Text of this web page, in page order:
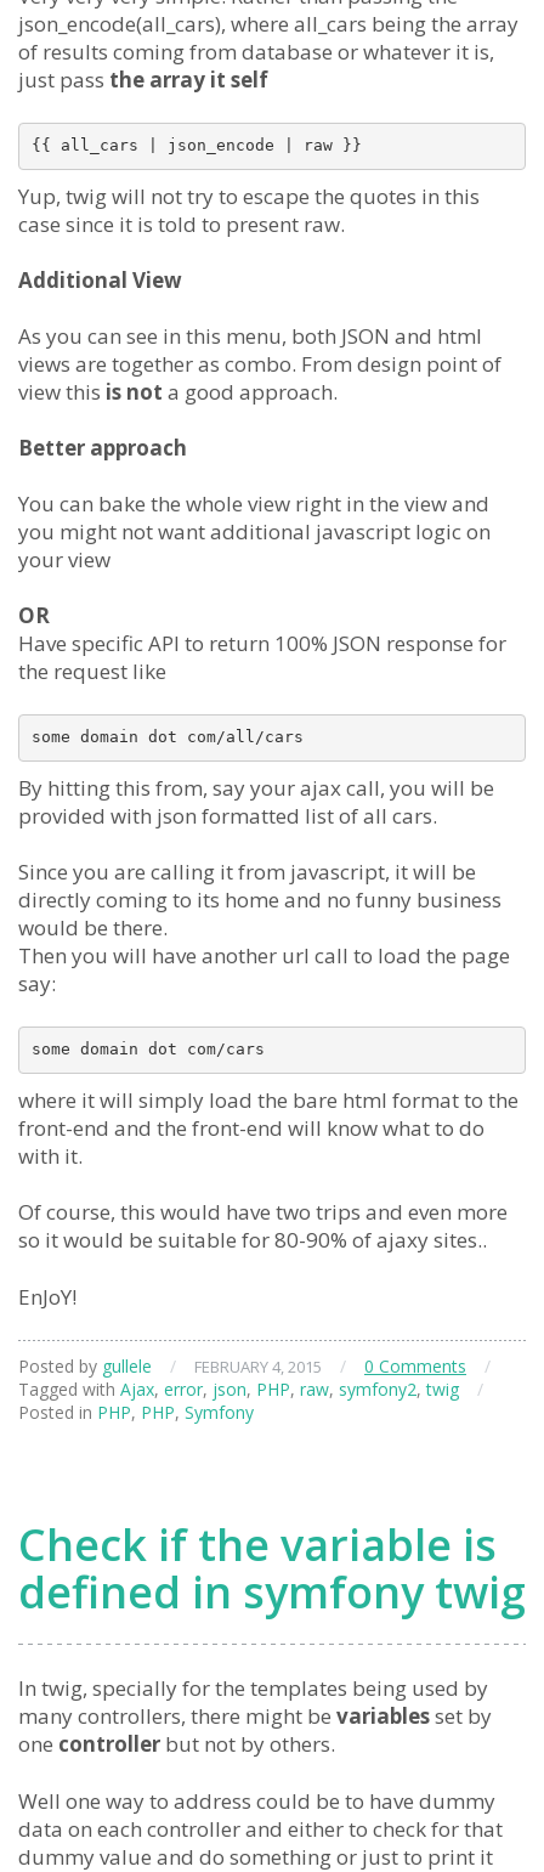
json_encode(all_cars), where all_cars being the array
of results coming from database or whatever it is,
just pass the array it self
Yup, twig will not try to escape the quotes in this
case since it is told to present raw.
Additional View
As you can see in this menu, both JSON and html
views are together as combo. From design point of
view this is not a good approach.
Better approach
You can bake the whole view right in the view and
you might not want additional javascript logic on
your view
OR
Have specific API to return 100% JSON response for
the request like
By hitting this from, say your ajax call, you will be
provided with json formatted list of all cars.
Since you are calling it from javascript, it will be
directly coming to its home and no funny business
would be there.
Then you will have another url call to load the page
say:
where it will simply load the bare html format to the
front-end and the front-end will know what to do
with it.
Of course, this would have two trips and even more
so it would be suitable for 80-90% of ajaxy sites..
EnJoY!
Posted by gullele / FEBRUARY 4, 2015 / 0 Comments
/
Tagged with Ajax, error, json, PHP, raw, symfony2, twig
/
Posted in PHP, PHP, Symfony
Check if the variable is
defined in symfony twig
In twig, specially for the templates being used by
many controllers, there might be variablesset by
one controller but not by others.
Well one way to address could be to have dummy
data on each controller and either to check for that
dummy value and do something or just to print it